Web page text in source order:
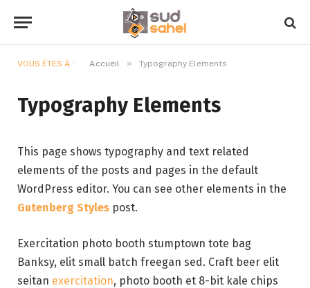
VOUS ÊTES À : Accueil » Typography Elements
Typography Elements
This page shows typography and text related
elements of the posts and pages in the default
WordPress editor. You can see other elements in the
Gutenberg Styles post.
Exercitation photo booth stumptown tote bag
Banksy, elit small batch freegan sed. Craft beer elit
seitan exercitation, photo booth et 8-bit kale chips